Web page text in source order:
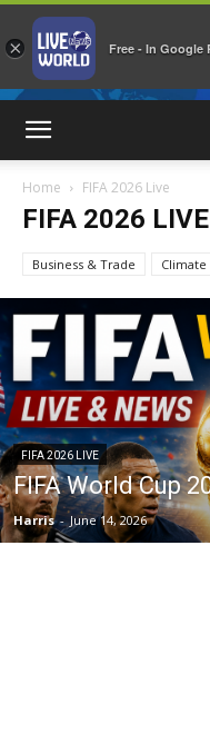
Home FIFA 2026 Live
FIFA 2026 LIVE
Business & Trade
FIFA 2026 LIVE
FIFA World Cup
Harris - June 14, 2026
× Free - In Google